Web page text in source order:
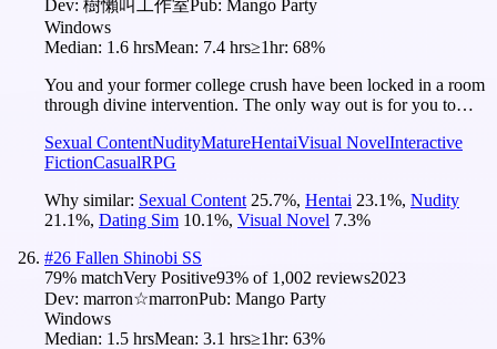
Dev: 樹懶叫工作室Pub: Mango Party
Windows
Median: 1.6 hrsMean: 7.4 hrs≥1hr: 68%
You and your former college crush have been locked in a room
through divine intervention. The only way out is for you to…
Sexual ContentNudityMatureHentaiVisual NovelInteractive
FictionCasualRPG
Why similar: Sexual Content 25.7%, Hentai 23.1%, Nudity
21.1%, Dating Sim 10.1%, Visual Novel 7.3%
#26 Fallen Shinobi SS
79% matchVery Positive93% of 1,002 reviews2023
Dev: marron☆marronPub: Mango Party
Windows
Median: 1.5 hrsMean: 3.1 hrs≥1hr: 63%